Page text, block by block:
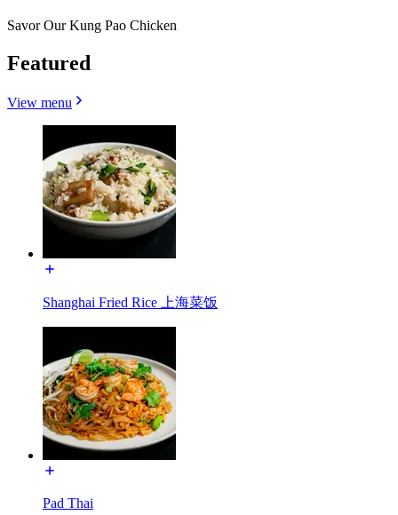
Savor Our Kung Pao Chicken
Featured
View menu
Shanghai Fried Rice 上海菜饭
Pad Thai